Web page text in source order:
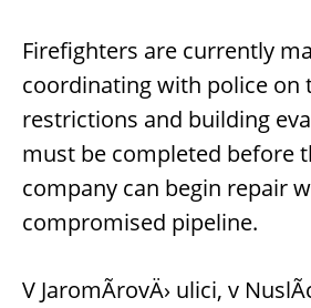
Firefighters are currently
coordinating with police on
restrictions and building
must be completed before
company can begin repair
compromised pipeline.
V JaromÃ­rovÄ› ulici, v